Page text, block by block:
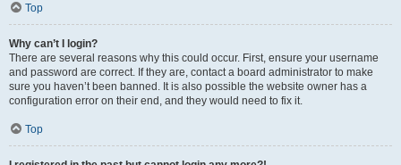
Top
Why can’t I login?
There are several reasons why this could occur. First, ensure your username
and password are correct. If they are, contact a board administrator to make
sure you haven’t been banned. It is also possible the website owner has a
configuration error on their end, and they would need to fix it.
Top